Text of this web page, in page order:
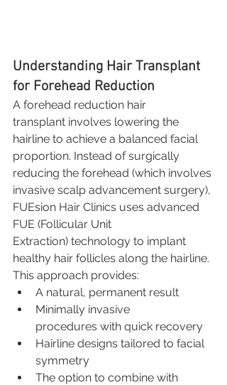
Understanding Hair Transplant
for Forehead Reduction
A forehead reduction hair
transplant involves lowering the
hairline to achieve a balanced facial
proportion. Instead of surgically
reducing the forehead (which involves
invasive scalp advancement surgery),
FUEsion Hair Clinics uses advanced
FUE (Follicular Unit
Extraction) technology to implant
healthy hair follicles along the hairline.
This approach provides:
A natural, permanent result
Minimally invasive
procedures with quick recovery
Hairline designs tailored to facial
symmetry
The option to combine with